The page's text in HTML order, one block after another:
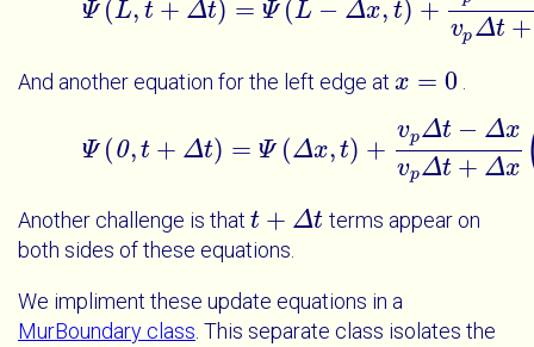
Ψ (L, t + Δt) = Ψ (L − Δx, t) +
vp Δt +
ΨLt+Δ =ΨL- Δx t+v pΔt-Δxv
And another equation for the left edge at x = 0
x= 0
Ψ (0,t + Δt) = Ψ (Δx,t) +
vpΔt − Δx
vpΔt + Δx
Ψ 0t+Δt=ΨΔx t+v pΔt-ΔxvpΔt+Δ
Another challenge is that t + Δt
t+Δ
terms appear on
both sides of these equations.
We impliment these update equations in a
MurBoundary class . This separate class isolates the